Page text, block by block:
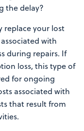
the delay?
replace your lost
with
during repairs. If
loss, this type of
for ongoing
associated with
that result from